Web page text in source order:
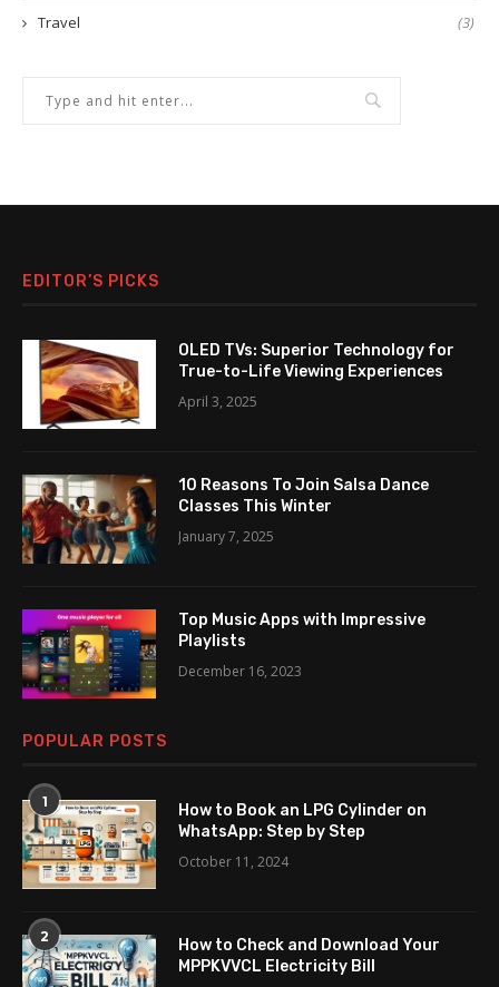
Travel (3)
EDITOR’S PICKS
OLED TVs: Superior Technology for
True-to-Life Viewing Experiences
April 3, 2025
10 Reasons To Join Salsa Dance
Classes This Winter
January 7, 2025
Top Music Apps with Impressive
Playlists
December 16, 2023
POPULAR POSTS
1
How to Book an LPG Cylinder on
WhatsApp: Step by Step
October 11, 2024
2
How to Check and Download Your
MPPKVVCL Electricity Bill